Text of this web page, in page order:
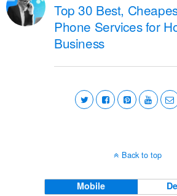
Top 30 Best,
Phone Services for
Business
Back to top
Mobile